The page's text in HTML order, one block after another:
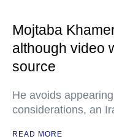
Mojtaba
although video
source
He avoids
considerations, an
READ MORE